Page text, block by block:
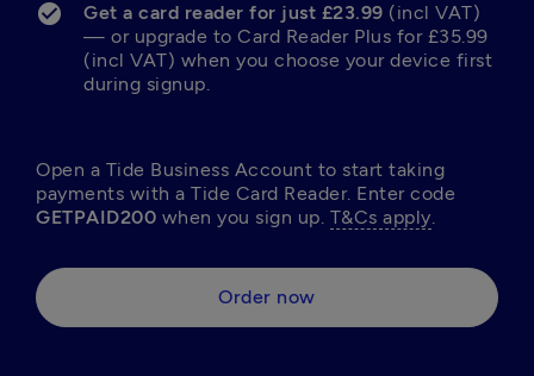
Get a card reader for just £23.99 (incl VAT)
— or upgrade to Card Reader Plus for £35.99
(incl VAT) when you choose your device first
during signup.
Open a Tide Business Account to start taking
GETPAID200 when you sign up. T&Cs apply.
Order now